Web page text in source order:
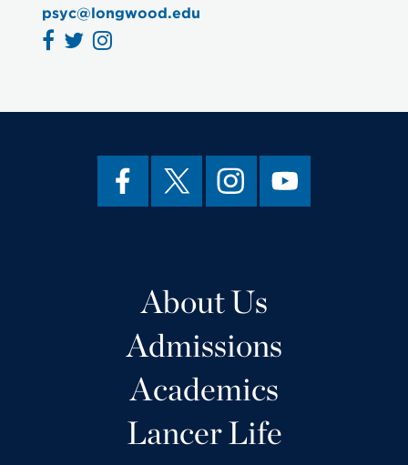
psyc@longwood.edu
About Us
Admissions
Academics
Lancer Life